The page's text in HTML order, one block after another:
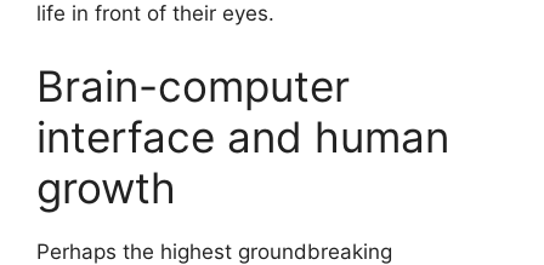
life in front of their eyes.
Brain-computer
interface and human
growth
Perhaps the highest groundbreaking